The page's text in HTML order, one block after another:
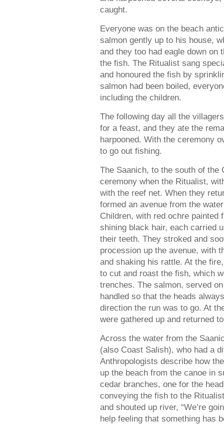
caught.
Everyone was on the beach
salmon gently up to his house,
and they too had eagle down on
the fish. The Ritualist sang
and honoured the fish by
salmon had been boiled,
including the children.
The following day all the
for a feast, and they ate the
harpooned. With the ceremony
to go out fishing.
The Saanich, to the south of
ceremony when the Ritualist,
with the reef net. When they
formed an avenue from the
Children, with red ochre painted
shining black hair, each carried
their teeth. They stroked and
procession up the avenue, with
and shaking his rattle. At the
to cut and roast the fish, which
trenches. The salmon, served
handled so that the heads
direction the run was to go. At
were gathered up and returned
Across the water from the
(also Coast Salish), who had a
Anthropologists describe how
up the beach from the canoe in
cedar branches, one for the
conveying the fish to the
and shouted up river, “We’re
help feeling that something has